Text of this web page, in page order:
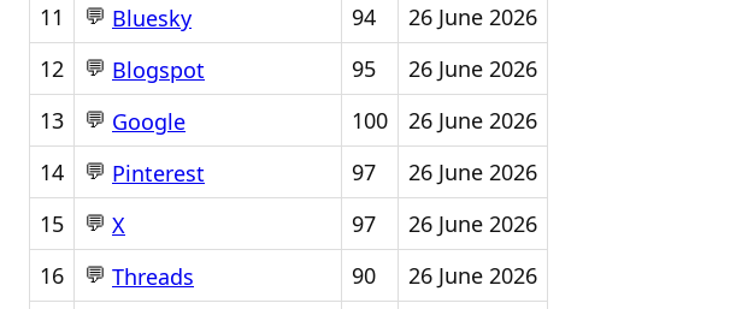
11
💬 Bluesky 94
26 June 2026
12
💬 Blogspot 95
26 June 2026
13
💬 Google 100
26 June 2026
14
💬 Pinterest 97
26 June 2026
15
💬 X 97
26 June 2026
16
💬 Threads 90
26 June 2026